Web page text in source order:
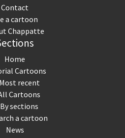
Contact
a cartoon
Chappatte
Home
Cartoons
Most recent
Cartoons
By sections
a cartoon
News